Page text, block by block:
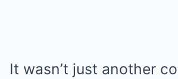
It wasn’t just another